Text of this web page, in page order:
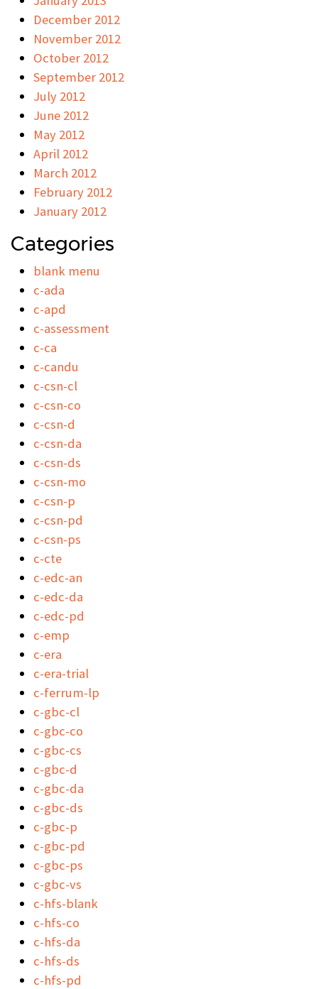
December 2012
November 2012
October 2012
September 2012
July 2012
June 2012
May 2012
April 2012
March 2012
February 2012
January 2012
Categories
blank menu
c-ada
c-apd
c-assessment
c-ca
c-candu
c-csn-cl
c-csn-co
c-csn-d
c-csn-da
c-csn-ds
c-csn-mo
c-csn-p
c-csn-pd
c-csn-ps
c-cte
c-edc-an
c-edc-da
c-edc-pd
c-emp
c-era
c-era-trial
c-ferrum-lp
c-gbc-cl
c-gbc-co
c-gbc-cs
c-gbc-d
c-gbc-da
c-gbc-ds
c-gbc-p
c-gbc-pd
c-gbc-ps
c-gbc-vs
c-hfs-blank
c-hfs-co
c-hfs-da
c-hfs-ds
c-hfs-pd